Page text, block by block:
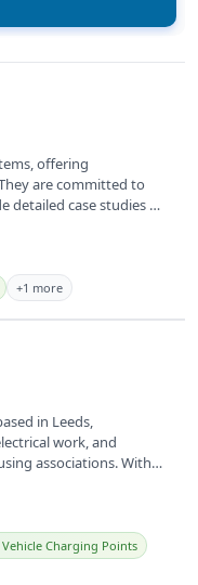
offering
are committed to
detailed case studies of
+1 more
in Leeds,
work, and
associations. With
Vehicle Charging Points